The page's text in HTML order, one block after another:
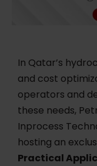
In Qatar’s
and cost
operators and
these needs,
Inprocess
hosting an
Practical